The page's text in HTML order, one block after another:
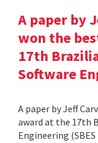
A paper by
won the
17th
Software
A paper by Jeff
award at the 17th
Engineering (SBES